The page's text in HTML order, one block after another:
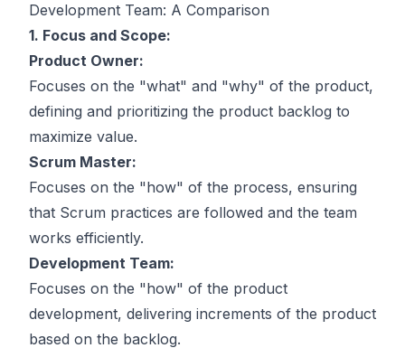
Development Team: A Comparison
1. Focus and Scope:
Product Owner:
Focuses on the "what" and "why" of the product,
defining and prioritizing the product backlog to
maximize value.
Scrum Master:
Focuses on the "how" of the process, ensuring
that Scrum practices are followed and the team
works efficiently.
Development Team:
Focuses on the "how" of the product
development, delivering increments of the product
based on the backlog.